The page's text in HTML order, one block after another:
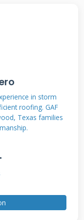
covers.
before
"covered
your coverage
damage
damage is one
materials.
in storm
roofing. GAF
Texas families